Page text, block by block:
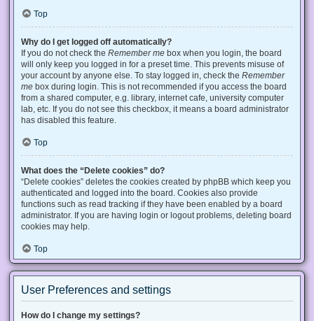
Top
Why do I get logged off automatically?
If you do not check the Remember me box when you login, the board
will only keep you logged in for a preset time. This prevents misuse of
your account by anyone else. To stay logged in, check the Remember
me box during login. This is not recommended if you access the board
from a shared computer, e.g. library, internet cafe, university computer
lab, etc. If you do not see this checkbox, it means a board administrator
has disabled this feature.
Top
What does the “Delete cookies” do?
“Delete cookies” deletes the cookies created by phpBB which keep you
authenticated and logged into the board. Cookies also provide
functions such as read tracking if they have been enabled by a board
administrator. If you are having login or logout problems, deleting board
cookies may help.
Top
User Preferences and settings
How do I change my settings?